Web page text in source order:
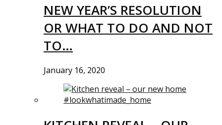
NEW YEAR’S RESOLUTION
OR WHAT TO DO AND NOT
TO…
January 16, 2020